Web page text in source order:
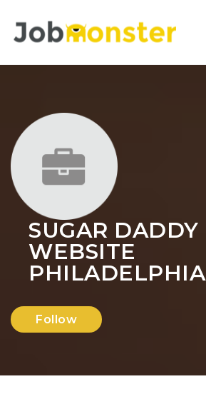
SUGAR DADDY
WEBSITE
PHILADELPHIA
Follow